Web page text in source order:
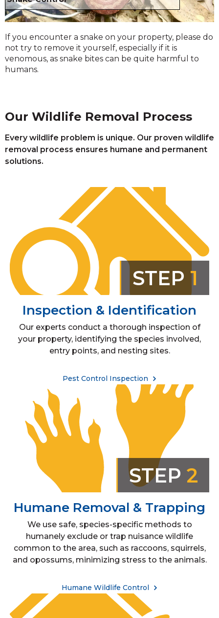
If you encounter a snake on your property, please do
not try to remove it yourself, especially if it is
venomous, as snake bites can be quite harmful to
humans.
Our Wildlife Removal Process
Every wildlife problem is unique. Our proven wildlife
removal process ensures humane and permanent
solutions.
STEP 1
Inspection & Identification
Our experts conduct a thorough inspection of
your property, identifying the species involved,
entry points, and nesting sites.
Pest Control Inspection
STEP 2
Humane Removal & Trapping
We use safe, species-specific methods to
humanely exclude or trap nuisance wildlife
common to the area, such as raccoons, squirrels,
and opossums, minimizing stress to the animals.
Humane Wildlife Control